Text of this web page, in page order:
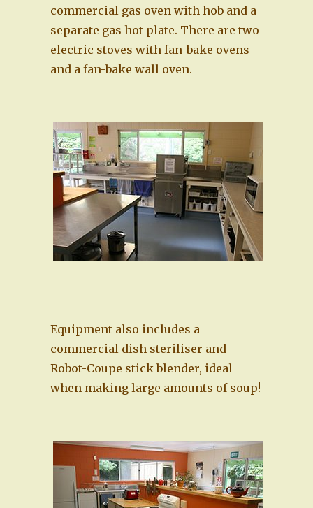
commercial gas oven with hob and a
separate gas hot plate. There are two
electric stoves with fan-bake ovens
and a fan-bake wall oven.
Equipment also includes a
commercial dish steriliser and
Robot-Coupe stick blender, ideal
when making large amounts of soup!